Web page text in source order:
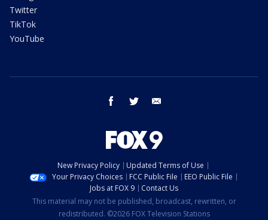
Twitter
TikTok
YouTube
facebook twitter
New Privacy Policy
Updated Terms of Use
Your Privacy Choices
FCC Public File
EEO Public File
Jobs at FOX 9
Contact Us
This material may not be published, broadcast, rewritten, or
redistributed. ©2026 FOX Television Stations